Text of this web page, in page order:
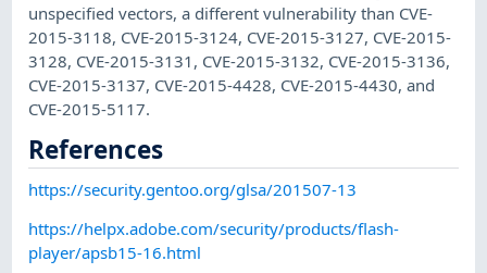
unspecified vectors, a different vulnerability than CVE-
2015-3118, CVE-2015-3124, CVE-2015-3127, CVE-2015-
3128, CVE-2015-3131, CVE-2015-3132, CVE-2015-3136,
CVE-2015-3137, CVE-2015-4428, CVE-2015-4430, and
CVE-2015-5117.
References
https://security.gentoo.org/glsa/201507-13
https://helpx.adobe.com/security/products/flash-
player/apsb15-16.html